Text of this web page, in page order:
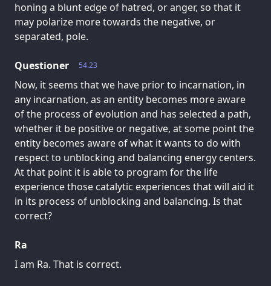
honing a blunt edge of hatred, or anger, so that it
may polarize more towards the negative, or
separated, pole.
54.23
Questioner
Now, it seems that we have prior to incarnation, in
any incarnation, as an entity becomes more aware
of the process of evolution and has selected a path,
whether it be positive or negative, at some point the
entity becomes aware of what it wants to do with
respect to unblocking and balancing energy centers.
At that point it is able to program for the life
experience those catalytic experiences that will aid it
in its process of unblocking and balancing. Is that
correct?
Ra
I am Ra. That is correct.